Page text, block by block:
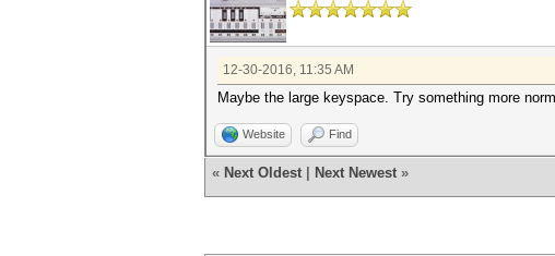
12-30-2016, 11:35 AM
Maybe the large keyspace. Try something more
Website Find
« Next Oldest Next Newest »